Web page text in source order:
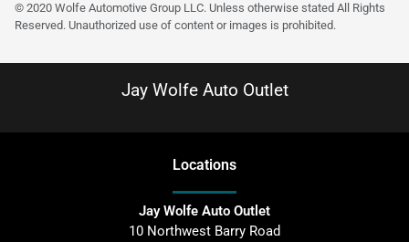
© 2020 Wolfe Automotive Group LLC. Unless otherwise stated All Rights
Reserved. Unauthorized use of content or images is prohibited.
Jay Wolfe Auto Outlet
Locations
Jay Wolfe Auto Outlet
10 Northwest Barry Road